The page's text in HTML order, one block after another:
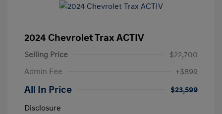
2024 Chevrolet Trax ACTIV
Selling Price
$22,700
Admin Fee
+$899
All In Price
$23,599
Disclosure